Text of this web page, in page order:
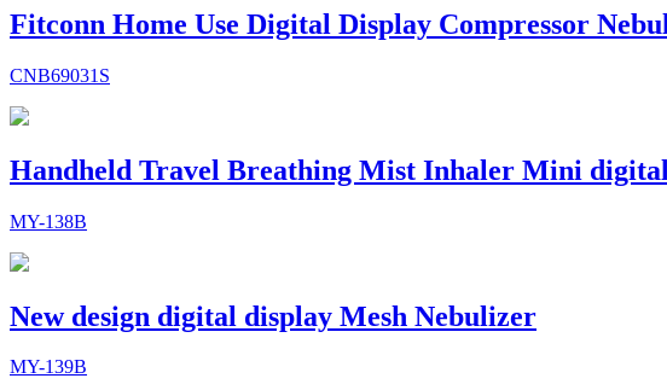
Fitconn Home Use Digital Display Compressor
CNB69031S
Handheld Travel Breathing Mist Inhaler Mini
MY-138B
New design digital display Mesh Nebulizer
MY-139B